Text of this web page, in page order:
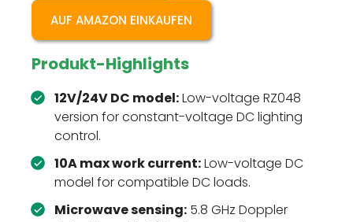
AUF AMAZON EINKAUFEN
Produkt-Highlights
12V/24V DC model:Low-voltage RZ048
version for constant-voltage DC lighting
control.
10A max work current:Low-voltage DC
model for compatible DC loads.
Microwave sensing:5.8 GHz Doppler